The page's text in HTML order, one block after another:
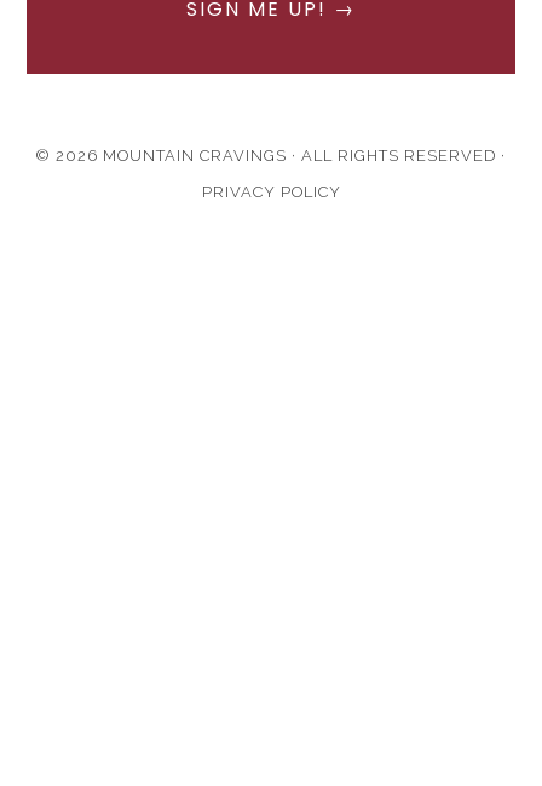
© 2026 MOUNTAIN CRAVINGS · ALL RIGHTS RESERVED ·
PRIVACY POLICY